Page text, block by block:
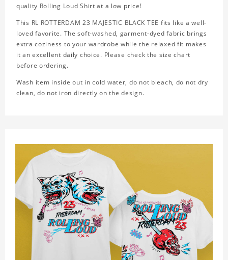
quality Rolling Loud Shirt at a low price!
This RL ROTTERDAM 23 MAJESTIC BLACK TEE fits like a well-
loved favorite. The soft-washed, garment-dyed fabric brings
extra coziness to your wardrobe while the relaxed fit makes
it an excellent daily choice. Please check the size chart
before ordering.
Wash item inside out in cold water, do not bleach, do not dry
clean, do not iron directly on the design.